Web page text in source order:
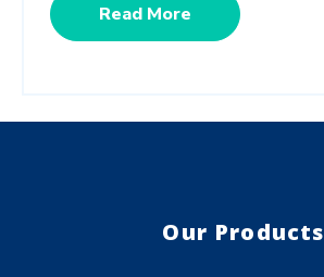
Read More
Our Products